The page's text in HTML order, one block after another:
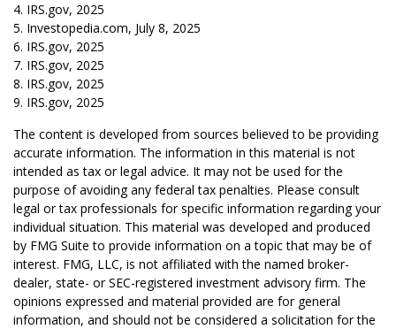
4. IRS.gov, 2025
5. Investopedia.com, July 8, 2025
6. IRS.gov, 2025
7. IRS.gov, 2025
8. IRS.gov, 2025
9. IRS.gov, 2025
The content is developed from sources believed to be providing
accurate information. The information in this material is not
intended as tax or legal advice. It may not be used for the
purpose of avoiding any federal tax penalties. Please consult
legal or tax professionals for specific information regarding your
individual situation. This material was developed and produced
by FMG Suite to provide information on a topic that may be of
interest. FMG, LLC, is not affiliated with the named broker-
dealer, state- or SEC-registered investment advisory firm. The
opinions expressed and material provided are for general
information, and should not be considered a solicitation for the